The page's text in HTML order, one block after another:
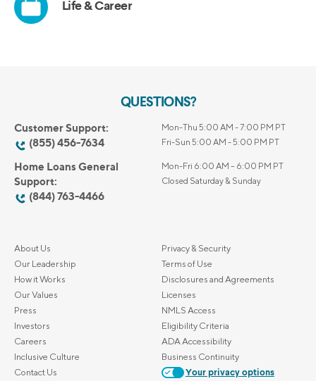
QUESTIONS?
Customer Support:
(855) 456-7634
Mon-Thu 5:00 AM - 7:00 PM PT
Fri-Sun 5:00 AM - 5:00 PM PT
Home Loans General
Support:
(844) 763-4466
Mon-Fri 6:00 AM – 6:00 PM PT
Closed Saturday & Sunday
About Us
Our Leadership
How it Works
Our Values
Press
Investors
Careers
Inclusive Culture
Contact Us
Privacy & Security
Terms of Use
Disclosures and Agreements
Licenses
NMLS Access
Eligibility Criteria
ADA Accessibility
Business Continuity
Your privacy options